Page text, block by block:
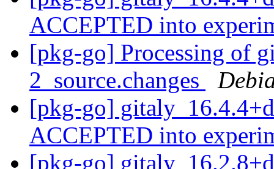
ACCEPTED into
[pkg-go] Processing of
2_source.changes
[pkg-go]
ACCEPTED into
[pkg-go]